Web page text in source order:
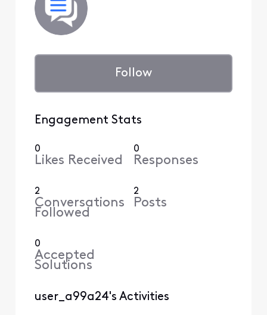
Follow
Engagement Stats
0
Likes Received
0
Responses
2
Conversations
Followed
2
Posts
0
Accepted
Solutions
user_a99a24's Activities